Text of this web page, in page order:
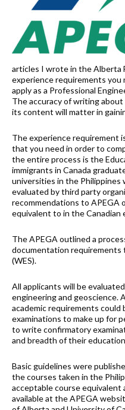
articles I wrote in the Alberta
experience requirements
apply as a Professional
The accuracy of writing
its content will matter in
The experience requirement
that you need in order to
the entire process is the
immigrants in Canada
universities in the
evaluated by third party
recommendations to APEGA
equivalent to in the Canadian
The APEGA outlined a
documentation requirements
(WES).
All applicants will be
engineering and geoscience.
academic requirements could
examinations to make up for
to write confirmatory
and breadth of their
Basic guidelines were
the courses taken in the
acceptable course equivalent
available at the APEGA